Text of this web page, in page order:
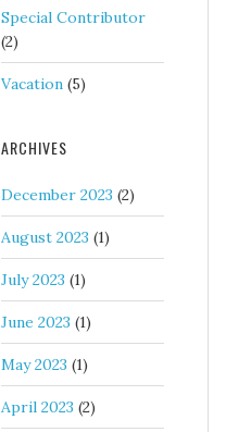
Special Contributor
(2)
Vacation (5)
ARCHIVES
December 2023 (2)
August 2023 (1)
July 2023 (1)
June 2023 (1)
May 2023 (1)
April 2023 (2)